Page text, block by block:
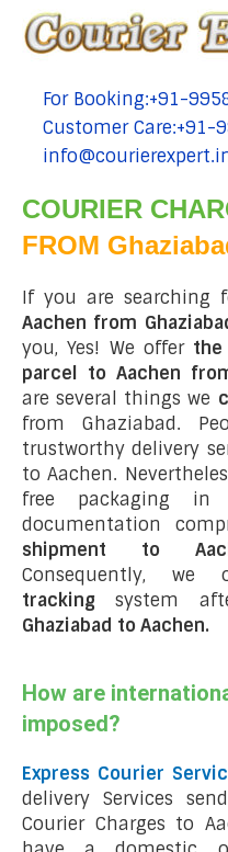
tel:+91-9958182927
For Booking:+91-
tel:+91-9958182927
Customer Care:+91-
tel:+91-9958182927
COURIER
FROM
If you are searching
Aachen from
you, Yes! We offer the
parcel to Aachen
are several things we
from Ghaziabad.
trustworthy delivery
to Aachen.
free packaging in
documentation
shipment to
Consequently, we
tracking system
Ghaziabad to Aachen.
How are
imposed?
Express Courier
delivery Services
Courier Charges to